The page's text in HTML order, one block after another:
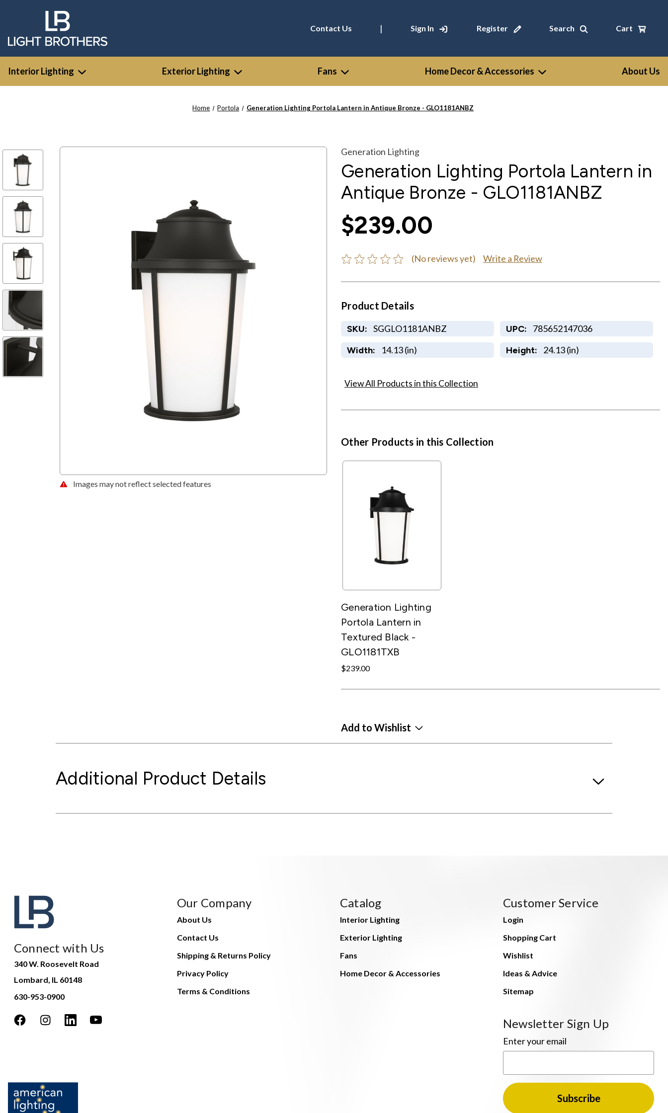
Contact Us | Sign In Register Search Cart
Interior Lighting Exterior Lighting Fans Home Decor & Accessories About Us
Home Portola Generation Lighting Portola Lantern in Antique Bronze - GLO1181ANBZ
Images may not reflect selected features
Generation Lighting
Generation Lighting Portola Lantern in
Antique Bronze - GLO1181ANBZ
$239.00
(No reviews yet) Write a Review
Product Details
SKU: SGGLO1181ANBZ UPC: 785652147036
Width: 14.13 (in) Height: 24.13 (in)
View All Products in this Collection
Other Products in this Collection
Generation Lighting
Portola Lantern in
Textured Black -
GLO1181TXB
$239.00
Add to Wishlist
Additional Product Details
Connect with Us
340 W. Roosevelt Road
Lombard, IL 60148
630-953-0900
Our Company
About Us
Contact Us
Shipping & Returns Policy
Privacy Policy
Terms & Conditions
Catalog
Interior Lighting
Exterior Lighting
Fans
Home Decor & Accessories
Customer Service
Login
Shopping Cart
Wishlist
Ideas & Advice
Sitemap
Newsletter Sign Up
Enter your email